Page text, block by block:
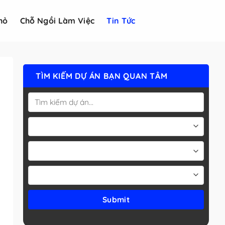
Chỗ Ngồi Làm Việc Tin Tức
TÌM KIẾM DỰ ÁN BẠN QUAN TÂM